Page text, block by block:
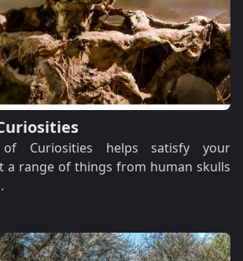
Curiosities helps satisfy your
a range of things from human skulls